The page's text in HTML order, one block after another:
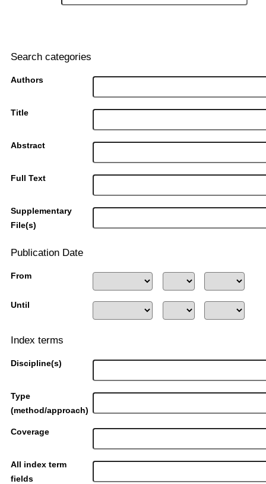
Search categories
Authors
Title
Abstract
Full Text
Supplementary
File(s)
Publication Date
From
Until
Index terms
Discipline(s)
Type
(method/approach)
Coverage
All index term
fields